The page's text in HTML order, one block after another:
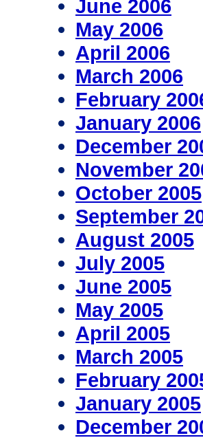
June 2006
May 2006
April 2006
March 2006
February
January 2006
December
November
October 2005
September
August 2005
July 2005
June 2005
May 2005
April 2005
March 2005
February
January 2005
December